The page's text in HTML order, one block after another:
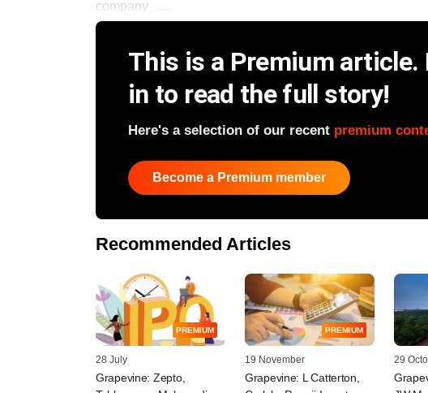
company ......
This is a Premium article.
in to read the full story!
Here's a selection of our recent premium
Become a Premium member
Recommended Articles
PREMIUM
28 July
Grapevine: Zepto,
PREMIUM
19 November
Grapevine: L Catterton,
29